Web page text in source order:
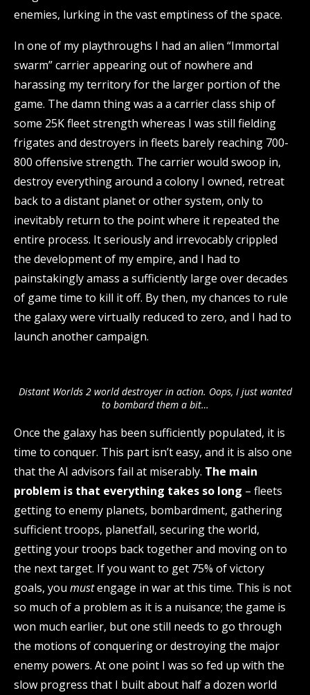
enemies, lurking in the vast emptiness of the space.
In one of my playthroughs I had an alien “Immortal
swarm” carrier appearing out of nowhere and
harassing my territory for the larger portion of the
game. The damn thing was a a carrier class ship of
some 25K fleet strength whereas I was still fielding
frigates and destroyers in fleets barely reaching 700-
800 offensive strength. The carrier would swoop in,
destroy everything around a colony I owned, retreat
back to a distant planet or other system, only to
inevitably return to the point where it repeated the
entire process. It seriously and irrevocably crippled
the development of my empire, and I had to
painstakingly amass a sufficiently large over decades
of game time to kill it off. By then, my chances to rule
the galaxy were virtually reduced to zero, and I had to
launch another campaign.
Distant Worlds 2 world destroyer in action. Oops, I just wanted
to bombard them a bit…
Once the galaxy has been sufficiently populated, it is
time to conquer. This part isn’t easy, and it is also one
that the AI advisors fail at miserably. The main
problem is that everything takes so long – fleets
getting to enemy planets, bombardment, gathering
sufficient troops, planetfall, securing the world,
getting your troops back together and moving on to
the next target. If you want to get 75% of victory
goals, you mustengage in war at this time. This is not
so much of a problem as it is a nuisance; the game is
won much earlier, but one still needs to go through
the motions of conquering or destroying the major
enemy powers. At one point I was so fed up with the
slow progress that I built about half a dozen world